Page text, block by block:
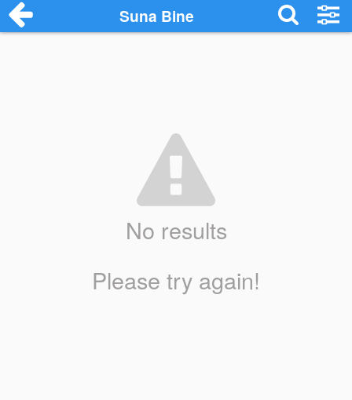
Suna Bine
No results
Please try again!